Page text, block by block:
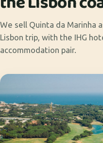
We sell Quinta da Marinha
Lisbon trip, with the IHG
accommodation pair.